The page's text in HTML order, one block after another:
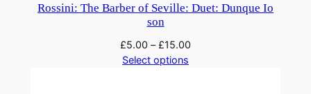
Rossini: The Barber of Seville: Duet: Dunque Io
son
£5.00 –£15.00
Select options